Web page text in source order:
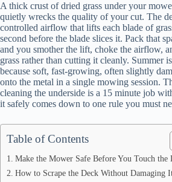
A thick crust of dried grass under your
quietly wrecks the quality of your cut. The
controlled airflow that lifts each blade of
second before the blade slices it. Pack that
and you smother the lift, choke the airflow,
grass rather than cutting it cleanly. Summer
because soft, fast-growing, often slightly
onto the metal in a single mowing session.
cleaning the underside is a 15 minute job
it safely comes down to one rule you must
Table of Contents
Make the Mower Safe Before You Touch the
How to Scrape the Deck Without Damaging